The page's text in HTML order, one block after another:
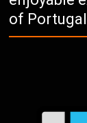
of